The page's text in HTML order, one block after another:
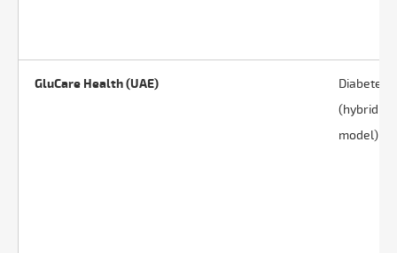
GluCare Health (UAE)
Diabetes
(hybrid
model)